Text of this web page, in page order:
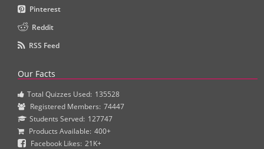
Pinterest
Reddit
RSS Feed
Our Facts
Total Quizzes Used: 135528
Registered Members: 74447
Students Served: 127747
Products Available: 400+
Facebook Likes: 21K+